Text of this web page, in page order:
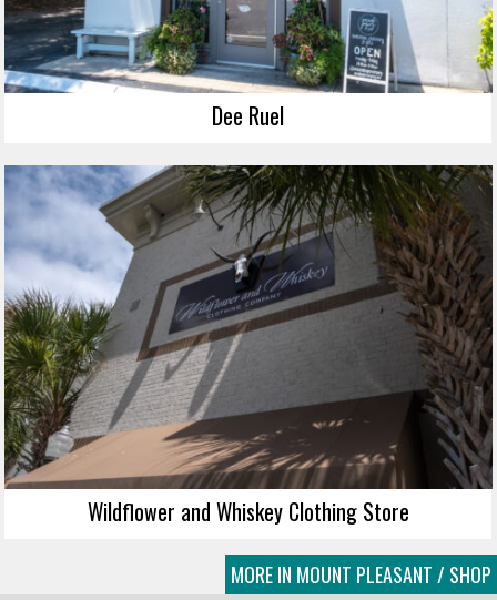
Dee Ruel
Wildflower and Whiskey Clothing Store
MORE IN MOUNT PLEASANT / SHOP